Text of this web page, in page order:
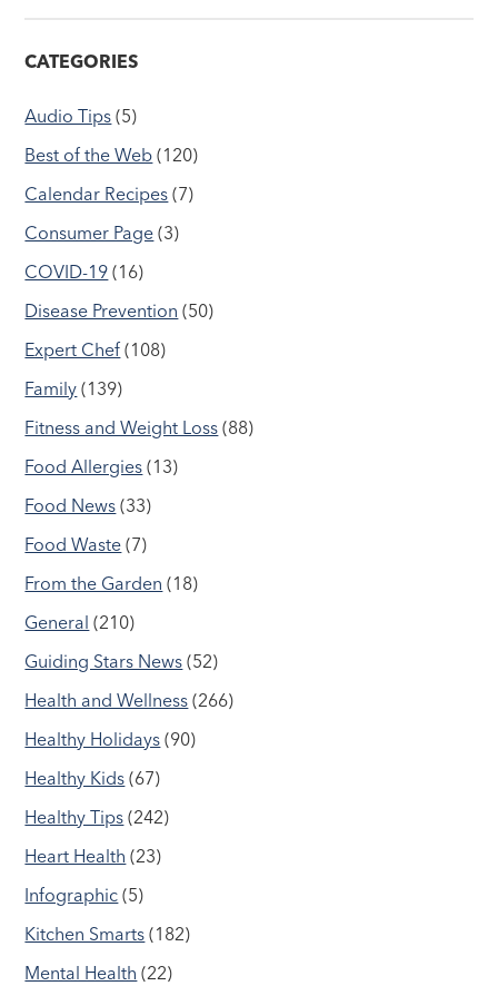
CATEGORIES
Audio Tips (5)
Best of the Web (120)
Calendar Recipes (7)
Consumer Page (3)
COVID-19 (16)
Disease Prevention (50)
Expert Chef (108)
Family (139)
Fitness and Weight Loss (88)
Food Allergies (13)
Food News (33)
Food Waste (7)
From the Garden (18)
General (210)
Guiding Stars News (52)
Health and Wellness (266)
Healthy Holidays (90)
Healthy Kids (67)
Healthy Tips (242)
Heart Health (23)
Infographic (5)
Kitchen Smarts (182)
Mental Health (22)